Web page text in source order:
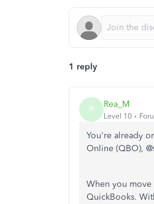
1 reply
R Rea_M
Level 10
You're already
Online (QBO),
When you move
QuickBooks.